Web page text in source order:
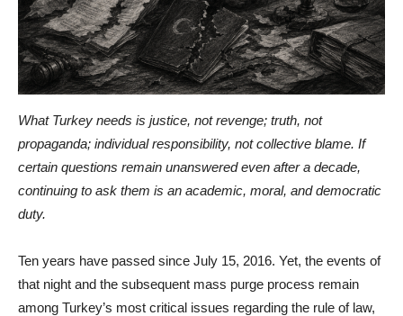
What Turkey needs is justice, not revenge; truth, not
propaganda; individual responsibility, not collective blame. If
certain questions remain unanswered even after a decade,
continuing to ask them is an academic, moral, and democratic
duty.
Ten years have passed since July 15, 2016. Yet, the events of
that night and the subsequent mass purge process remain
among Turkey’s most critical issues regarding the rule of law,